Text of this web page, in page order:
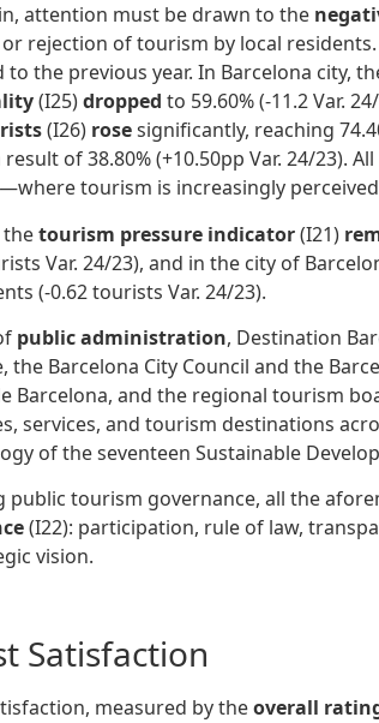
attention must be drawn to the
rejection of tourism by local
to the previous year. In Barcelona city,
(I25)dropped to 59.60% (-11.2 Var.
(I26) rosesignificantly, reaching
result of 38.80% (+10.50pp Var. 24/
tourism is increasingly
thetourism pressure indicator(I21)
Var. 24/23), and in the city of
(-0.62 tourists Var. 24/23).
public administration, Destination
the Barcelona City Council and the
Barcelona, and the regional tourism
services, and tourism destinations
of the seventeen Sustainable
public tourism governance, all the
(I22): participation, rule of law,
vision.
Satisfaction
measured by theoverall